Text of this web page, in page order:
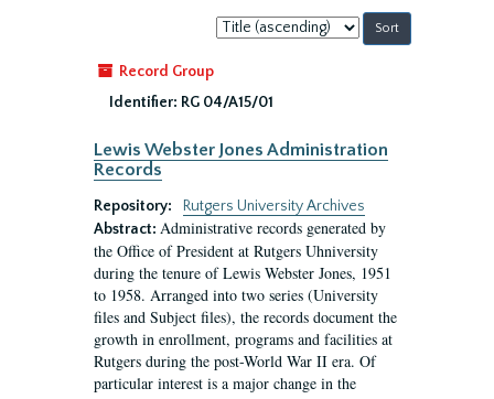
Sort
by:
Record Group
Identifier: RG 04/A15/01
Lewis Webster Jones Administration
Records
Repository:
Rutgers University Archives
Abstract: Administrative records generated by
the Office of President at Rutgers Uhniversity
during the tenure of Lewis Webster Jones, 1951
to 1958. Arranged into two series (University
files and Subject files), the records document the
growth in enrollment, programs and facilities at
Rutgers during the post-World War II era. Of
particular interest is a major change in the